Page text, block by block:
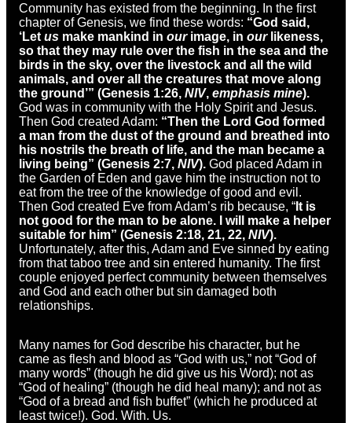
Community has existed from the beginning. In the first
chapter of Genesis, we find these words: “God said,
‘Let us make mankind in ourimage, in ourlikeness,
so that they may rule over the fish in the sea and the
birds in the sky, over the livestock and all the wild
animals, and over all the creatures that move along
the ground’” (Genesis 1:26, NIV, emphasis mine).
God was in community with the Holy Spirit and Jesus.
Then God created Adam: “Then the Lord God formed
a man from the dust of the ground and breathed into
his nostrils the breath of life, and the man became a
living being” (Genesis 2:7, NIV). God placed Adam in
the Garden of Eden and gave him the instruction not to
eat from the tree of the knowledge of good and evil.
Then God created Eve from Adam’s rib because, “ It is
not good for the man to be alone. I will make a helper
suitable for him” (Genesis 2:18, 21, 22, NIV).
Unfortunately, after this, Adam and Eve sinned by eating
from that taboo tree and sin entered humanity. The first
couple enjoyed perfect community between themselves
and God and each other but sin damaged both
relationships.
Many names for God describe his character, but he
came as flesh and blood as “God with us,” not “God of
many words” (though he did give us his Word); not as
“God of healing” (though he did heal many); and not as
“God of a bread and fish buffet” (which he produced at
least twice!). God. With. Us.